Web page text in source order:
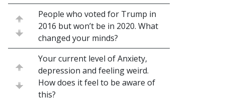
People who voted for Trump in
2016 but won’t be in 2020. What
changed your minds?
Your current level of Anxiety,
depression and feeling weird.
How does it feel to be aware of
this?